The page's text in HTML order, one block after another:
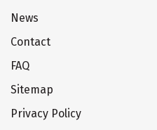
News
Contact
FAQ
Sitemap
Privacy Policy